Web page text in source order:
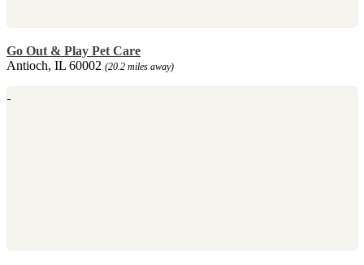
Go Out & Play Pet Care
Antioch, IL 60002 (20.2 miles away)